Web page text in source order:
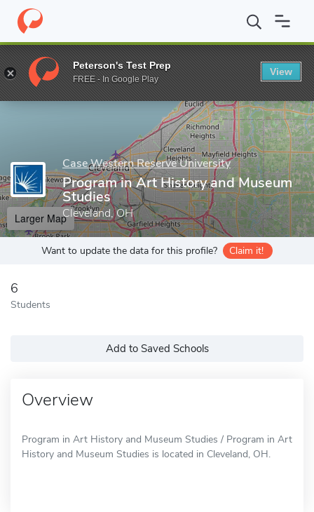
Home Grad Schools Case Western Reserve University School
Enter a keyword
Case Western Reserve University
Program in Art History and Museum
Studies
Cleveland, OH
Larger Map
Want to update the data for this profile? Claim it!
6
Students
Add to Saved Schools
Overview
Program in Art History and Museum Studies / Program in Art
History and Museum Studies is located in Cleveland, OH.
Peterson's Test Prep
FREE - In Google Play
View